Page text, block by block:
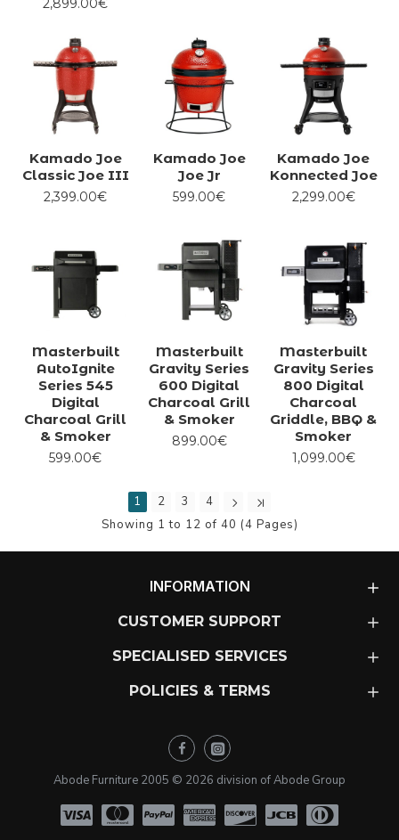
2,899.00€
Kamado Joe
Classic Joe III
2,399.00€
Kamado Joe
Joe Jr
599.00€
Kamado Joe
Konnected Joe
2,299.00€
Masterbuilt
AutoIgnite
Series 545
Digital
Charcoal Grill
& Smoker
599.00€
Masterbuilt
Gravity Series
600 Digital
Charcoal Grill
& Smoker
899.00€
Masterbuilt
Gravity Series
800 Digital
Charcoal
Griddle, BBQ &
Smoker
1,099.00€
1 2 3
4
Showing 1 to 12 of 40 (4 Pages)
INFORMATION
CUSTOMER SUPPORT
SPECIALISED SERVICES
POLICIES & TERMS
Abode Furniture 2005 © 2026 division of Abode Group